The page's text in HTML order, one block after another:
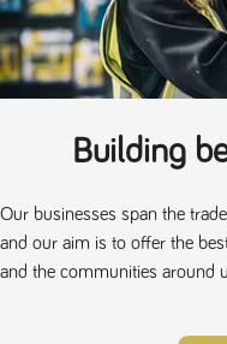
Building
Our businesses span the
and our aim is to offer the
and the communities around